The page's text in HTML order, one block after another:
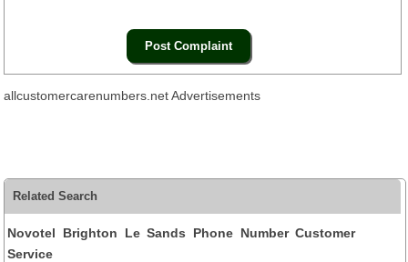
allcustomercarenumbers.net Advertisements
Related Search
Novotel Brighton Le Sands Phone Number Customer
Service